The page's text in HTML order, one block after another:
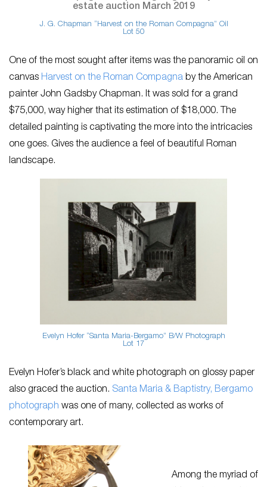
J. G. Chapman “Harvest on the Roman Compagna” Oil
Lot 50
One of the most sought after items was the panoramic oil on
canvas Harvest on the Roman Compagna by the American
painter John Gadsby Chapman. It was sold for a grand
$75,000, way higher that its estimation of $18,000. The
detailed painting is captivating the more into the intricacies
one goes. Gives the audience a feel of beautiful Roman
landscape.
Evelyn Hofer “Santa Maria-Bergamo” B/W Photograph
Lot 17
Evelyn Hofer’s black and white photograph on glossy paper
also graced the auction. Santa Maria & Baptistry, Bergamo
photograph was one of many, collected as works of
contemporary art.
Among the myriad of